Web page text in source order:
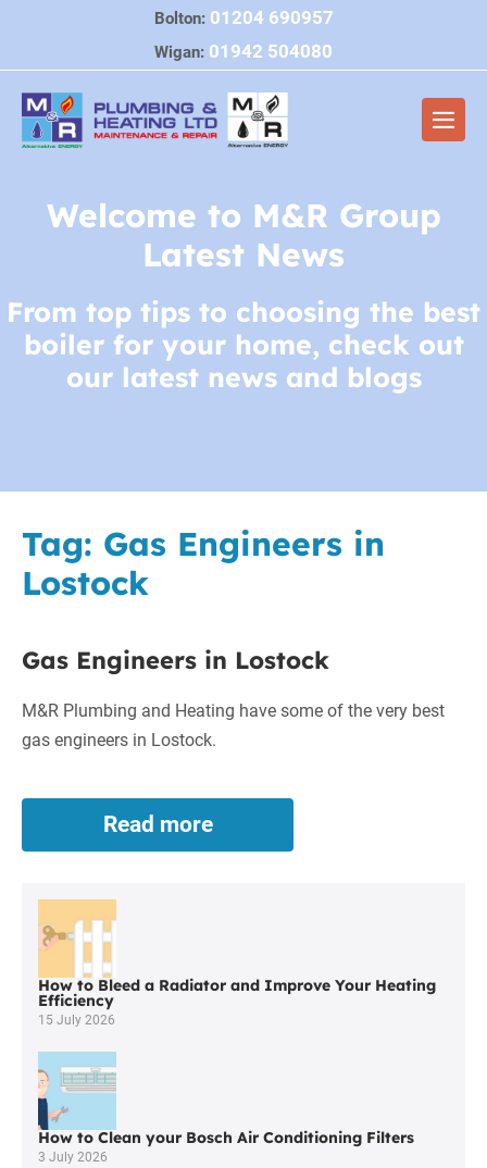
content
Bolton: 01204 690957
Wigan: 01942 504080
Welcome to M&R Group
Latest News
From top tips to choosing the best
boiler for your home, check out
our latest news and blogs
Tag: Gas Engineers in
Lostock
Gas Engineers in Lostock
M&R Plumbing and Heating have some of the very best
gas engineers in Lostock.
Read more
Gas
Engineers
How to Bleed a Radiator and Improve Your Heating
Efficiency
15 July 2026
How to Clean your Bosch Air Conditioning Filters
3 July 2026